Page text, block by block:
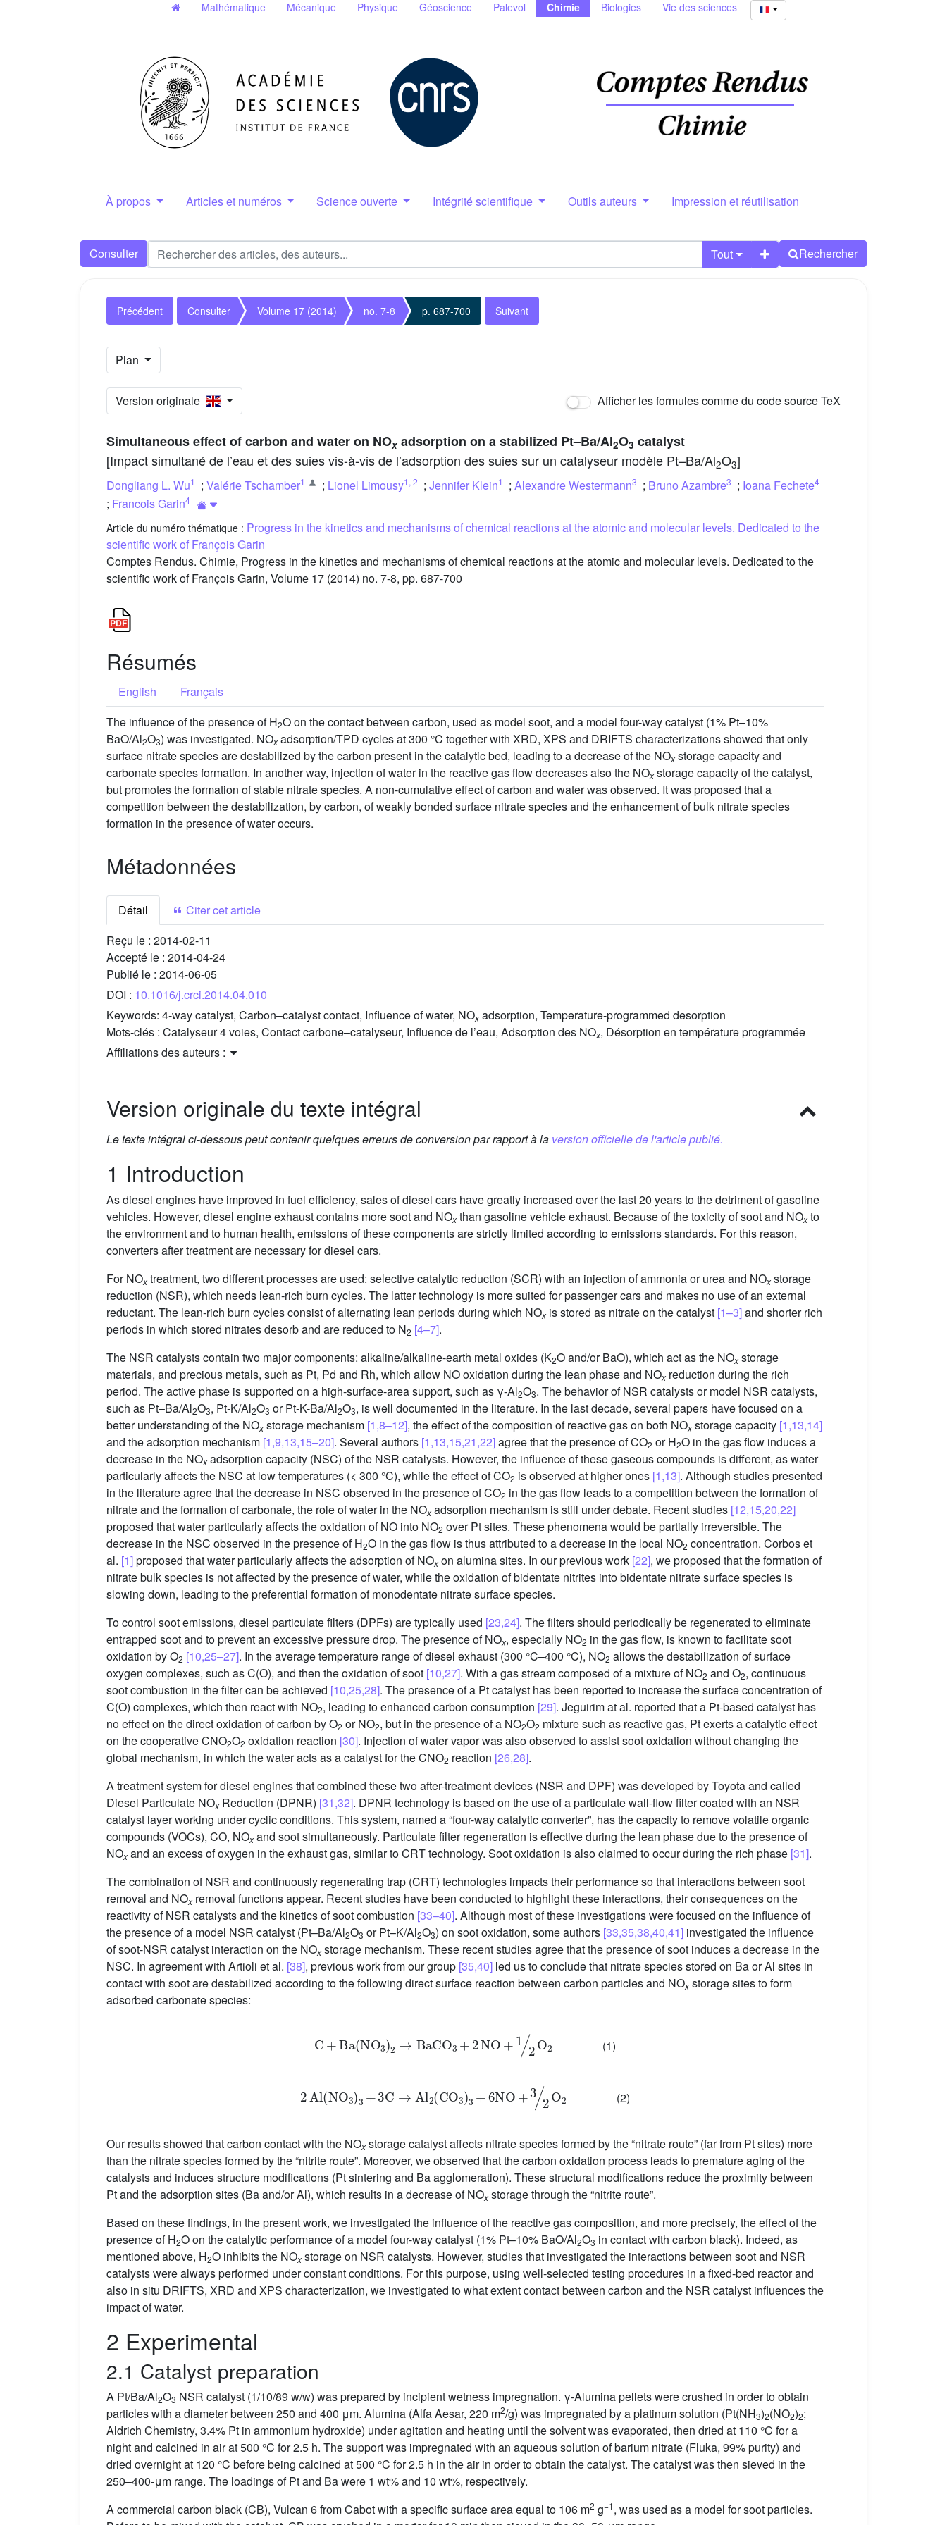
Mathématique Mécanique Physique Géoscience Palevol Chimie Biologies Vie des sciences
À propos Articles et numéros Science ouverte Intégrité scientifique Outils auteurs Impression et réutilisation
Consulter Tout Rechercher
Précédent Consulter Volume 17 (2014) no. 7-8 p. 687-700 Suivant
Plan
Version originale Afficher les formules comme du code source TeX
Simultaneous effect of carbon and water on NOx adsorption on a stabilized Pt–Ba/Al2O3 catalyst
[Impact simultané de l’eau et des suies vis-à-vis de l’adsorption des suies sur un catalyseur modèle Pt–Ba/Al2O3]
Dongliang L. Wu1 ; Valérie Tschamber1 ; Lionel Limousy1 , 2 ; Jennifer Klein1 ; Alexandre Westermann3 ; Bruno Azambre3 ; Ioana Fechete4
; Francois Garin4
Article du numéro thématique : Progress in the kinetics and mechanisms of chemical reactions at the atomic and molecular levels. Dedicated to the
scientific work of François Garin
Comptes Rendus. Chimie, Progress in the kinetics and mechanisms of chemical reactions at the atomic and molecular levels. Dedicated to the
scientific work of François Garin, Volume 17 (2014) no. 7-8, pp. 687-700
Résumés
English
Français
The influence of the presence of H2O on the contact between carbon, used as model soot, and a model four-way catalyst (1% Pt–10%
BaO/Al2O3) was investigated. NOx adsorption/TPD cycles at 300 °C together with XRD, XPS and DRIFTS characterizations showed that only
surface nitrate species are destabilized by the carbon present in the catalytic bed, leading to a decrease of the NOx storage capacity and
carbonate species formation. In another way, injection of water in the reactive gas flow decreases also the NOx storage capacity of the catalyst,
but promotes the formation of stable nitrate species. A non-cumulative effect of carbon and water was observed. It was proposed that a
competition between the destabilization, by carbon, of weakly bonded surface nitrate species and the enhancement of bulk nitrate species
formation in the presence of water occurs.
Métadonnées
Détail
Citer cet article
Reçu le : 2014-02-11
Accepté le : 2014-04-24
Publié le : 2014-06-05
DOI : 10.1016/j.crci.2014.04.010
Keywords: 4-way catalyst, Carbon–catalyst contact, Influence of water, NOx adsorption, Temperature-programmed desorption
Mots-clés : Catalyseur 4 voies, Contact carbone–catalyseur, Influence de l’eau, Adsorption des NOx, Désorption en température programmée
Affiliations des auteurs :
Version originale du texte intégral
Le texte intégral ci-dessous peut contenir quelques erreurs de conversion par rapport à la version officielle de l'article publié.
1 Introduction
As diesel engines have improved in fuel efficiency, sales of diesel cars have greatly increased over the last 20 years to the detriment of gasoline
vehicles. However, diesel engine exhaust contains more soot and NOx than gasoline vehicle exhaust. Because of the toxicity of soot and NOx to
the environment and to human health, emissions of these components are strictly limited according to emissions standards. For this reason,
converters after treatment are necessary for diesel cars.
For NOx treatment, two different processes are used: selective catalytic reduction (SCR) with an injection of ammonia or urea and NOx storage
reduction (NSR), which needs lean-rich burn cycles. The latter technology is more suited for passenger cars and makes no use of an external
reductant. The lean-rich burn cycles consist of alternating lean periods during which NOx is stored as nitrate on the catalyst [1–3]and shorter rich
periods in which stored nitrates desorb and are reduced to N2 [4–7].
The NSR catalysts contain two major components: alkaline/alkaline-earth metal oxides (K2O and/or BaO), which act as the NOx storage
materials, and precious metals, such as Pt, Pd and Rh, which allow NO oxidation during the lean phase and NOx reduction during the rich
period. The active phase is supported on a high-surface-area support, such as γ-Al2O3. The behavior of NSR catalysts or model NSR catalysts,
such as Pt–Ba/Al2O3, Pt-K/Al2O3 or Pt-K-Ba/Al2O3, is well documented in the literature. In the last decade, several papers have focused on a
better understanding of the NOx storage mechanism [1,8–12], the effect of the composition of reactive gas on both NOx storage capacity [1,13,14]
and the adsorption mechanism [1,9,13,15–20]. Several authors [1,13,15,21,22]agree that the presence of CO2 or H2O in the gas flow induces a
decrease in the NOx adsorption capacity (NSC) of the NSR catalysts. However, the influence of these gaseous compounds is different, as water
particularly affects the NSC at low temperatures (< 300 °C), while the effect of CO2 is observed at higher ones [1,13]. Although studies presented
in the literature agree that the decrease in NSC observed in the presence of CO2 in the gas flow leads to a competition between the formation of
nitrate and the formation of carbonate, the role of water in the NOx adsorption mechanism is still under debate. Recent studies [12,15,20,22]
proposed that water particularly affects the oxidation of NO into NO2 over Pt sites. These phenomena would be partially irreversible. The
decrease in the NSC observed in the presence of H2O in the gas flow is thus attributed to a decrease in the local NO2 concentration. Corbos et
al. [1]proposed that water particularly affects the adsorption of NOx on alumina sites. In our previous work [22], we proposed that the formation of
nitrate bulk species is not affected by the presence of water, while the oxidation of bidentate nitrites into bidentate nitrate surface species is
slowing down, leading to the preferential formation of monodentate nitrate surface species.
To control soot emissions, diesel particulate filters (DPFs) are typically used [23,24]. The filters should periodically be regenerated to eliminate
entrapped soot and to prevent an excessive pressure drop. The presence of NOx, especially NO2 in the gas flow, is known to facilitate soot
oxidation by O2 [10,25–27]. In the average temperature range of diesel exhaust (300 °C–400 °C), NO2 allows the destabilization of surface
oxygen complexes, such as C(O), and then the oxidation of soot [10,27]. With a gas stream composed of a mixture of NO2 and O2, continuous
soot combustion in the filter can be achieved [10,25,28]. The presence of a Pt catalyst has been reported to increase the surface concentration of
C(O) complexes, which then react with NO2, leading to enhanced carbon consumption [29]. Jeguirim at al. reported that a Pt-based catalyst has
no effect on the direct oxidation of carbon by O2 or NO2, but in the presence of a NO2O2 mixture such as reactive gas, Pt exerts a catalytic effect
on the cooperative CNO2O2 oxidation reaction [30]. Injection of water vapor was also observed to assist soot oxidation without changing the
global mechanism, in which the water acts as a catalyst for the CNO2 reaction [26,28].
A treatment system for diesel engines that combined these two after-treatment devices (NSR and DPF) was developed by Toyota and called
Diesel Particulate NOx Reduction (DPNR) [31,32]. DPNR technology is based on the use of a particulate wall-flow filter coated with an NSR
catalyst layer working under cyclic conditions. This system, named a “four-way catalytic converter”, has the capacity to remove volatile organic
compounds (VOCs), CO, NOx and soot simultaneously. Particulate filter regeneration is effective during the lean phase due to the presence of
NOx and an excess of oxygen in the exhaust gas, similar to CRT technology. Soot oxidation is also claimed to occur during the rich phase [31].
The combination of NSR and continuously regenerating trap (CRT) technologies impacts their performance so that interactions between soot
removal and NOx removal functions appear. Recent studies have been conducted to highlight these interactions, their consequences on the
reactivity of NSR catalysts and the kinetics of soot combustion [33–40]. Although most of these investigations were focused on the influence of
the presence of a model NSR catalyst (Pt–Ba/Al2O3 or Pt–K/Al2O3) on soot oxidation, some authors [33,35,38,40,41] investigated the influence
of soot-NSR catalyst interaction on the NOx storage mechanism. These recent studies agree that the presence of soot induces a decrease in the
NSC. In agreement with Artioli et al. [38], previous work from our group [35,40] led us to conclude that nitrate species stored on Ba or Al sites in
contact with soot are destabilized according to the following direct surface reaction between carbon particles and NOx storage sites to form
adsorbed carbonate species:
3 12 O
(1)
3 3 2 O
(2)
Our results showed that carbon contact with the NOx storage catalyst affects nitrate species formed by the “nitrate route” (far from Pt sites) more
than the nitrate species formed by the “nitrite route”. Moreover, we observed that the carbon oxidation process leads to premature aging of the
catalysts and induces structure modifications (Pt sintering and Ba agglomeration). These structural modifications reduce the proximity between
Pt and the adsorption sites (Ba and/or Al), which results in a decrease of NOx storage through the “nitrite route”.
Based on these findings, in the present work, we investigated the influence of the reactive gas composition, and more precisely, the effect of the
presence of H2O on the catalytic performance of a model four-way catalyst (1% Pt–10% BaO/Al2O3 in contact with carbon black). Indeed, as
mentioned above, H2O inhibits the NOx storage on NSR catalysts. However, studies that investigated the interactions between soot and NSR
catalysts were always performed under constant conditions. For this purpose, using well-selected testing procedures in a fixed-bed reactor and
also in situ DRIFTS, XRD and XPS characterization, we investigated to what extent contact between carbon and the NSR catalyst influences the
impact of water.
2 Experimental
2.1 Catalyst preparation
A Pt/Ba/Al2O3 NSR catalyst (1/10/89 w/w) was prepared by incipient wetness impregnation. γ-Alumina pellets were crushed in order to obtain
particles with a diameter between 250 and 400 μm. Alumina (Alfa Aesar, 220 m2/g) was impregnated by a platinum solution (Pt(NH3)2(NO2)2;
Aldrich Chemistry, 3.4% Pt in ammonium hydroxide) under agitation and heating until the solvent was evaporated, then dried at 110 °C for a
night and calcined in air at 500 °C for 2.5 h. The support was impregnated with an aqueous solution of barium nitrate (Fluka, 99% purity) and
dried overnight at 120 °C before being calcined at 500 °C for 2.5 h in the air in order to obtain the catalyst. The catalyst was then sieved in the
250–400-μm range. The loadings of Pt and Ba were 1 wt% and 10 wt%, respectively.
A commercial carbon black (CB), Vulcan 6 from Cabot with a specific surface area equal to 106 m2 g−1, was used as a model for soot particles.